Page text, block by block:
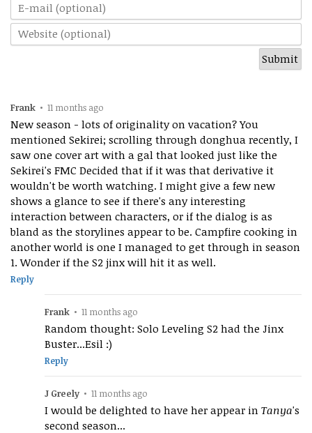
Frank • 11 months ago
New season - lots of originality on vacation? You
mentioned Sekirei; scrolling through donghua recently, I
saw one cover art with a gal that looked just like the
Sekirei's FMC Decided that if it was that derivative it
wouldn't be worth watching. I might give a few new
shows a glance to see if there's any interesting
interaction between characters, or if the dialog is as
bland as the storylines appear to be. Campfire cooking in
another world is one I managed to get through in season
1. Wonder if the S2 jinx will hit it as well.
Reply
Frank • 11 months ago
Random thought: Solo Leveling S2 had the Jinx
Buster...Esil :)
Reply
J Greely • 11 months ago
I would be delighted to have her appear inTanya's
second season...